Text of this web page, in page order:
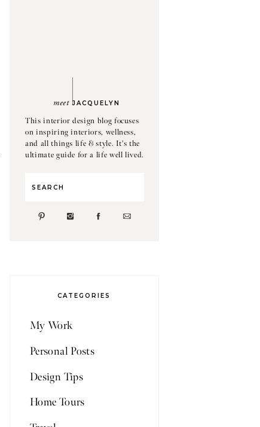
Home Tours
Design Tips
Personal Posts
My Work
CATEGORIES
Search
JACQUELYN
meet
This interior design blog focuses
on inspiring interiors, wellness,
and all things life & style. It's the
ultimate guide for a life well lived.